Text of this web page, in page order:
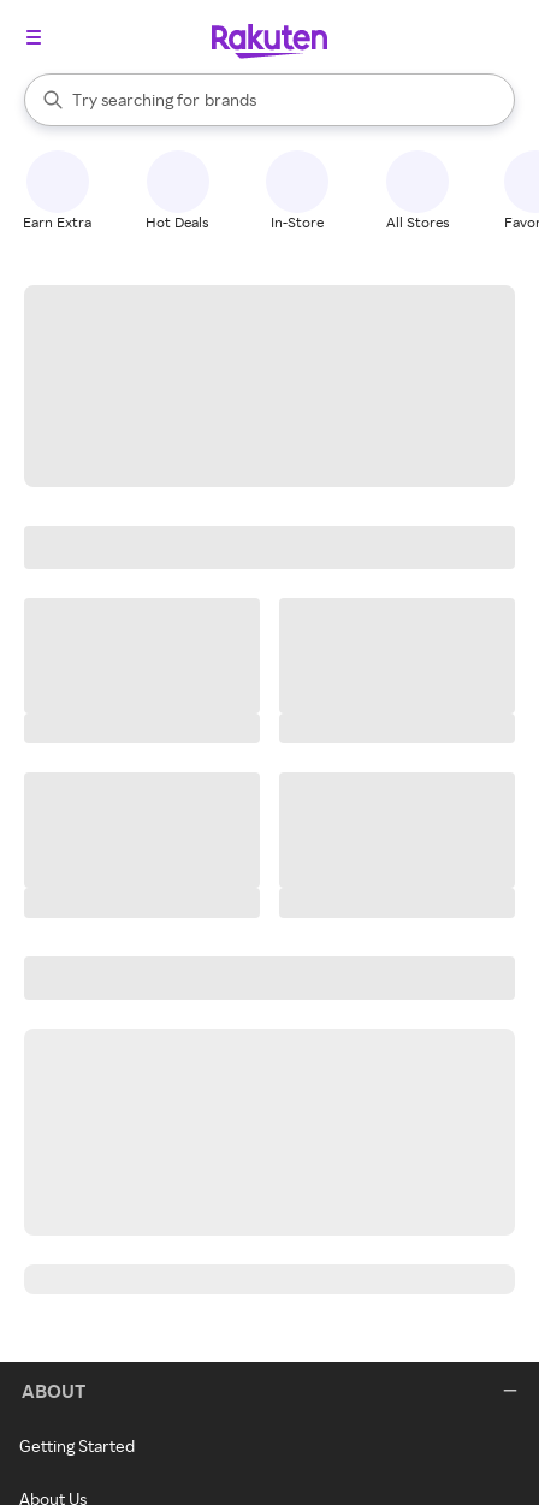
Search Rakuten
Try searching for
stores
brands
groceries
When autocomplete results are available, use the up and down
Earn Extra Hot Deals In-Store All Stores
ABOUT
Getting Started
About Us